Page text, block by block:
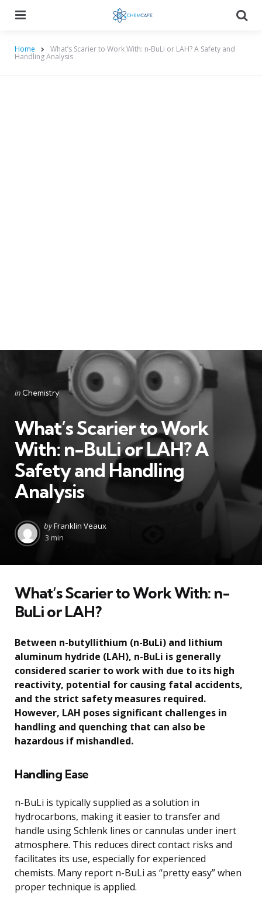
Home What’s Scarier to Work With: n-BuLi or LAH? A Safety and
Handling Analysis
Categories
Posted
in Chemistry
What’s Scarier to Work
With: n-BuLi or LAH? A
Safety and Handling
Analysis
Posted
by
byFranklin Veaux
3 min
What’s Scarier to Work With: n-
BuLi or LAH?
Between n-butyllithium (n-BuLi) and lithium
aluminum hydride (LAH), n-BuLi is generally
considered scarier to work with due to its high
reactivity, potential for causing fatal accidents,
and the strict safety measures required.
However, LAH poses significant challenges in
handling and quenching that can also be
hazardous if mishandled.
Handling Ease
n-BuLi is typically supplied as a solution in
hydrocarbons, making it easier to transfer and
handle using Schlenk lines or cannulas under inert
atmosphere. This reduces direct contact risks and
facilitates its use, especially for experienced
chemists. Many report n-BuLi as “pretty easy” when
proper technique is applied.